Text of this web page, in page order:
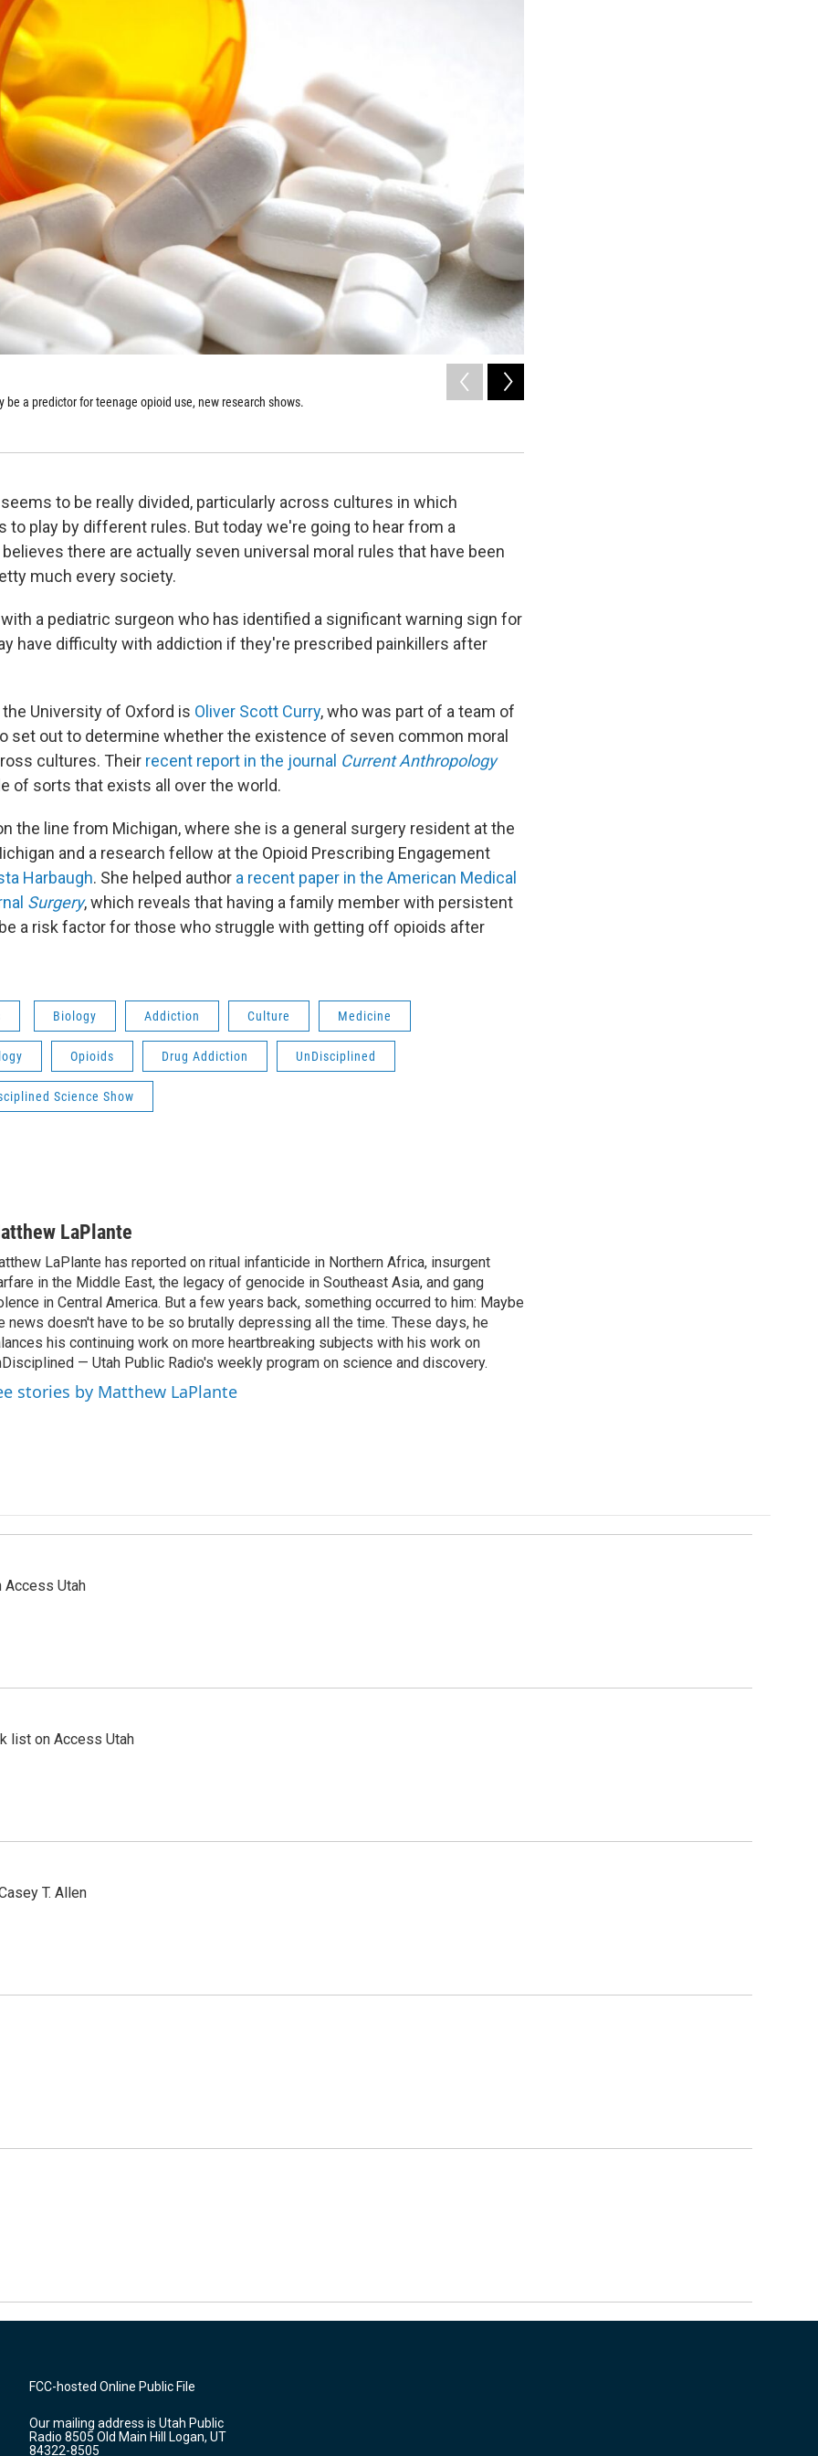
be a predictor for teenage opioid use, new research shows.
to be really divided, particularly across cultures in which
to play by different rules. But today we're going to hear from a
there are actually seven universal moral rules that have been
much every society.
a pediatric surgeon who has identified a significant warning sign for
have difficulty with addiction if they're prescribed painkillers after
University of Oxford is Oliver Scott Curry, who was part of a team of
set out to determine whether the existence of seven common moral
cultures. Their recent report in the journal Current Anthropology
of sorts that exists all over the world.
the line from Michigan, where she is a general surgery resident at the
and a research fellow at the Opioid Prescribing Engagement
Harbaugh. She helped author a recent paper in the American Medical
Surgery, which reveals that having a family member with persistent
a risk factor for those who struggle with getting off opioids after
Biology Addiction Culture Medicine
Opioids Drug Addiction UnDisciplined
Science Show
LaPlante
LaPlante has reported on ritual infanticide in Northern Africa, insurgent
in the Middle East, the legacy of genocide in Southeast Asia, and gang
in Central America. But a few years back, something occurred to him: Maybe
news doesn't have to be so brutally depressing all the time. These days, he
his continuing work on more heartbreaking subjects with his work on
— Utah Public Radio's weekly program on science and discovery.
stories by Matthew LaPlante
Access Utah
list on Access Utah
T. Allen
FCC-hosted Online Public File
Our mailing address is Utah Public
Radio 8505 Old Main Hill Logan, UT
84322-8505